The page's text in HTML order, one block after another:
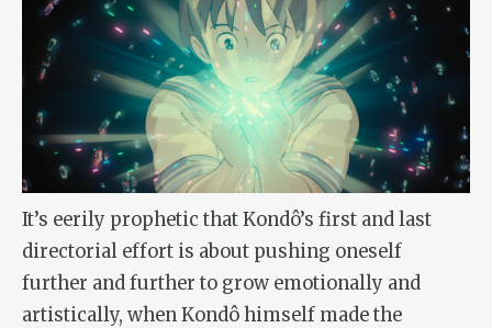
It’s eerily prophetic that Kondô’s first and last
directorial effort is about pushing oneself
further and further to grow emotionally and
artistically, when Kondô himself made the